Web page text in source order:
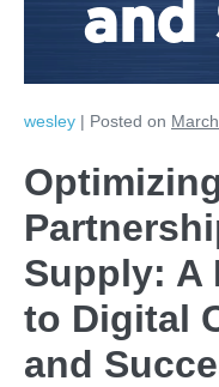
and
wesley | Posted on
Supply: A
to Digital
and